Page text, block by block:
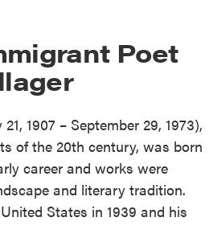
Poet
1907 – September 29, 1973),
of the 20th century, was born
career and works were
and literary tradition.
States in 1939 and his